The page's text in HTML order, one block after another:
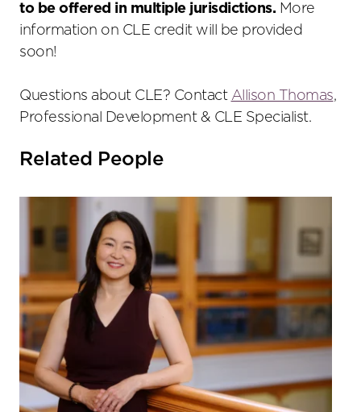
to be offered in multiple jurisdictions. More
information on CLE credit will be provided
soon!
Questions about CLE? Contact Allison Thomas,
Professional Development & CLE Specialist.
Related People